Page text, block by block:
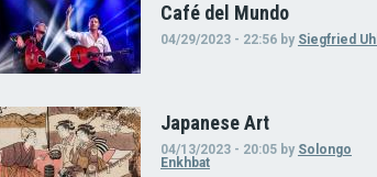
Café del Mundo
04/29/2023 - 22:56 by Siegfried Uhl
Japanese Art
04/13/2023 - 20:05 by Solongo
Enkhbat